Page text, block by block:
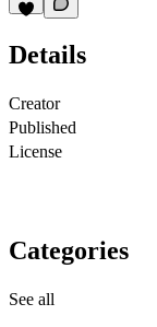
Details
Creator
Published
License
Categories
See all